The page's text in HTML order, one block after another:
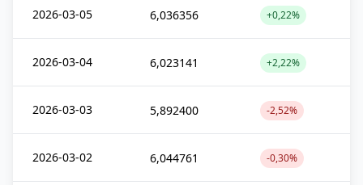
2026-03-05 6,036356 +0,22%
2026-03-04 6,023141 +2,22%
2026-03-03 5,892400 -2,52%
2026-03-02 6,044761 -0,30%